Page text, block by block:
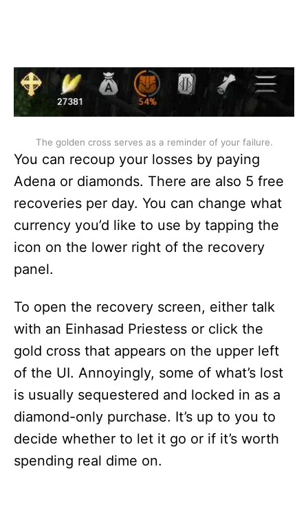
The golden cross serves as a reminder of your failure.
You can recoup your losses by paying
Adena or diamonds. There are also 5 free
recoveries per day. You can change what
currency you’d like to use by tapping the
icon on the lower right of the recovery
panel.
To open the recovery screen, either talk
with an Einhasad Priestess or click the
gold cross that appears on the upper left
of the UI. Annoyingly, some of what’s lost
is usually sequestered and locked in as a
diamond-only purchase. It’s up to you to
decide whether to let it go or if it’s worth
spending real dime on.